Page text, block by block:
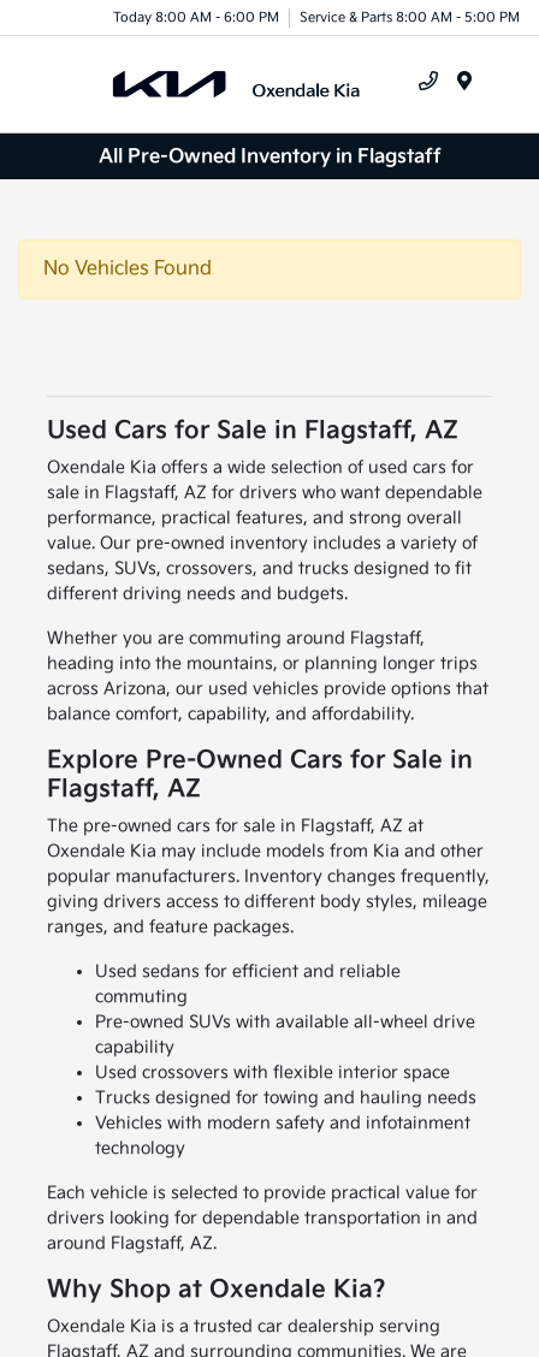
Today 8:00 AM - 6:00 PM Service & Parts 8:00 AM - 5:00 PM
All Pre-Owned Inventory in Flagstaff
No Vehicles Found
Used Cars for Sale in Flagstaff, AZ
Oxendale Kia offers a wide selection of used cars for
sale in Flagstaff, AZ for drivers who want dependable
performance, practical features, and strong overall
value. Our pre-owned inventory includes a variety of
sedans, SUVs, crossovers, and trucks designed to fit
different driving needs and budgets.
Whether you are commuting around Flagstaff,
heading into the mountains, or planning longer trips
across Arizona, our used vehicles provide options that
balance comfort, capability, and affordability.
Explore Pre-Owned Cars for Sale in
Flagstaff, AZ
The pre-owned cars for sale in Flagstaff, AZ at
Oxendale Kia may include models from Kia and other
popular manufacturers. Inventory changes frequently,
giving drivers access to different body styles, mileage
ranges, and feature packages.
Used sedans for efficient and reliable
commuting
Pre-owned SUVs with available all-wheel drive
capability
Used crossovers with flexible interior space
Trucks designed for towing and hauling needs
Vehicles with modern safety and infotainment
technology
Each vehicle is selected to provide practical value for
drivers looking for dependable transportation in and
around Flagstaff, AZ.
Why Shop at Oxendale Kia?
Oxendale Kia is a trusted car dealership serving
Flagstaff, AZ and surrounding communities. We are